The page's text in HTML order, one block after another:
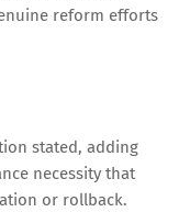
reform efforts
stated, adding
necessity that
or rollback.